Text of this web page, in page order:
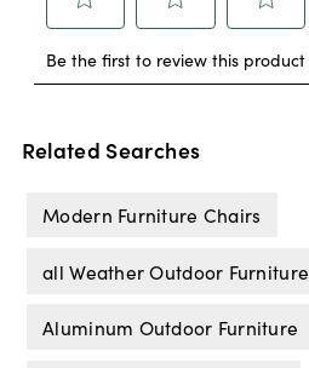
Related Searches
Modern Furniture Chairs
all Weather Outdoor Furniture
Aluminum Outdoor Furniture